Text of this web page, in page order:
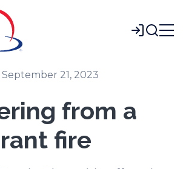
Login
September 21, 2023
from a
fire